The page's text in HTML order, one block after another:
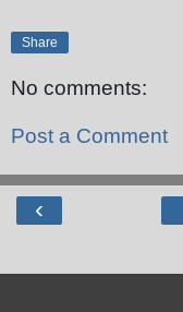
Share
No comments:
Post a Comment
‹